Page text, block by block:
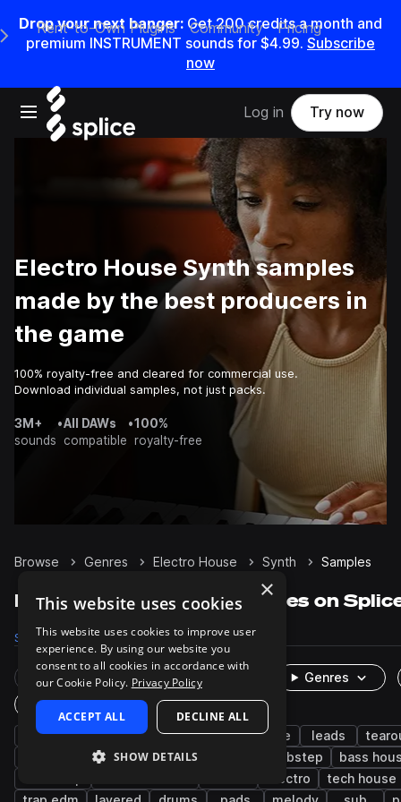
Drop your next banger: Get200credits amonth and
premium INSTRUMENT sounds for $4.99. Subscribe
now
Open main navigation
Main Navigation Menu
Rent-to-Own Plugins Community Pricing
Log in Try now
Electro House Synth samples
made by the best producers in
the game
100% royalty-free and cleared for commercial use.
Download individual samples, not just packs.
3M+
sounds
•All DAWs
compatible
•100%
royalty-free
Browse Genres Electro House Synth Samples
Electro House Synth samples on
Samples 16.7K Presets 1.5K Packs 99
Rare Finds Instruments
Genres
One-Shots & Loops
edm bass big room house house leads
progressive house
chords dubstep
bass
electro
tech house
×
This website uses cookies
This website uses cookies to improve user
experience. By using our website you
consent to all cookies in accordance with
our Cookie Policy. Privacy Policy
ACCEPT ALL DECLINE ALL
SHOW DETAILS